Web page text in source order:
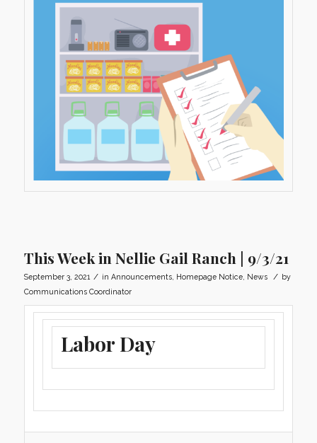
This Week in Nellie Gail Ranch | 9/3/21
September 3, 2021 / in Announcements, Homepage Notice, News / by
Communications Coordinator
Labor Day